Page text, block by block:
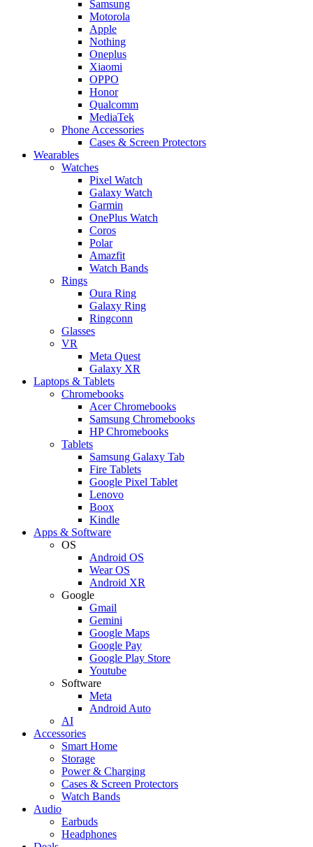
Samsung
Motorola
Apple
Nothing
Oneplus
Xiaomi
OPPO
Honor
Qualcomm
MediaTek
Phone Accessories
Cases & Screen Protectors
Wearables
Watches
Pixel Watch
Galaxy Watch
Garmin
OnePlus Watch
Coros
Polar
Amazfit
Watch Bands
Rings
Oura Ring
Galaxy Ring
Ringconn
Glasses
VR
Meta Quest
Galaxy XR
Laptops & Tablets
Chromebooks
Acer Chromebooks
Samsung Chromebooks
HP Chromebooks
Tablets
Samsung Galaxy Tab
Fire Tablets
Google Pixel Tablet
Lenovo
Boox
Kindle
Apps & Software
OS
Android OS
Wear OS
Android XR
Google
Gmail
Gemini
Google Maps
Google Pay
Google Play Store
Youtube
Software
Meta
Android Auto
AI
Accessories
Smart Home
Storage
Power & Charging
Cases & Screen Protectors
Watch Bands
Audio
Earbuds
Headphones